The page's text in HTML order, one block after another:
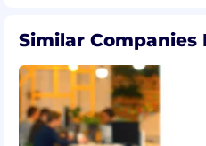
Similar Companies